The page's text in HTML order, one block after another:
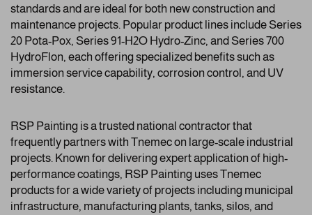
standards and are ideal for both new construction and
maintenance projects. Popular product lines include Series
20 Pota-Pox, Series 91-H2O Hydro-Zinc, and Series 700
HydroFlon, each offering specialized benefits such as
immersion service capability, corrosion control, and UV
resistance.
RSP Painting is a trusted national contractor that
frequently partners with Tnemec on large-scale industrial
projects. Known for delivering expert application of high-
performance coatings, RSP Painting uses Tnemec
products for a wide variety of projects including municipal
infrastructure, manufacturing plants, tanks, silos, and